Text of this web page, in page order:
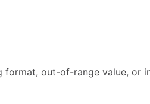
out-of-range value, or